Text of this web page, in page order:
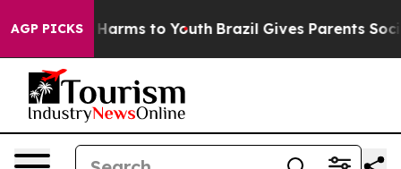
AGP PICKS
Abate Harms to Youth Brazil Gives Parents Social